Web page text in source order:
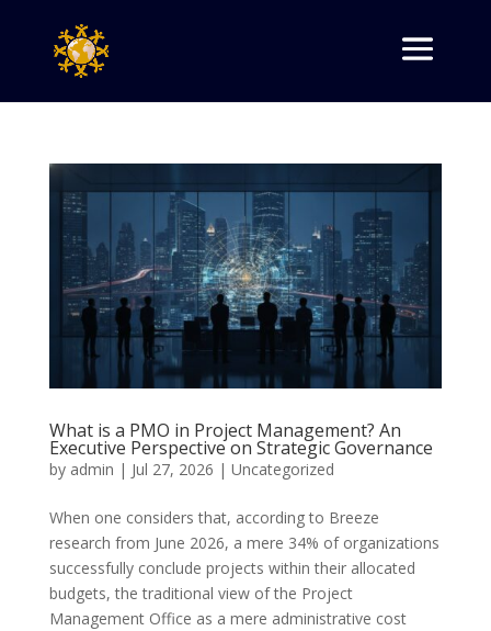
What is a PMO in Project Management? An
Executive Perspective on Strategic Governance
by admin | Jul 27, 2026 | Uncategorized
When one considers that, according to Breeze
research from June 2026, a mere 34% of organizations
successfully conclude projects within their allocated
budgets, the traditional view of the Project
Management Office as a mere administrative cost